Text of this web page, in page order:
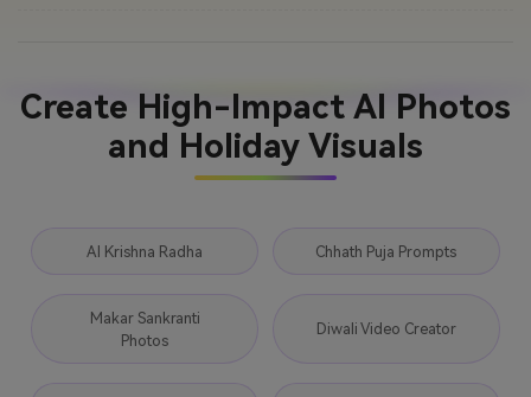
Create High-Impact AI Photos
and Holiday Visuals
AI Krishna Radha Chhath Puja Prompts
Makar Sankranti
Photos
Diwali Video Creator